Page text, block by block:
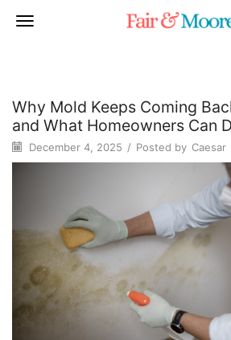
Why Mold Keeps Coming
and What Homeowners Can
December 4, 2025 / Posted by Caesar